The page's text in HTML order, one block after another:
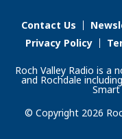
Contact Us
Privacy Policy
Roch Valley Radio is a
and Rochdale
Smart
© Copyright 2026